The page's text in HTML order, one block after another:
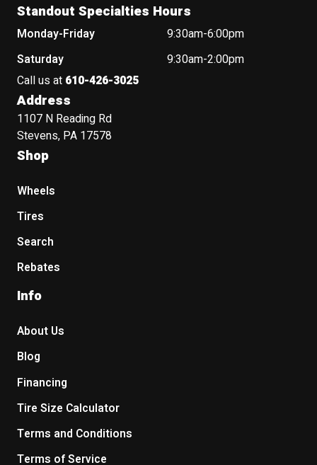
Standout Specialties Hours
Monday-Friday
9:30am-6:00pm
Saturday
9:30am-2:00pm
Call us at 610-426-3025
Address
1107 N Reading Rd
Stevens, PA 17578
Shop
Wheels
Tires
Search
Rebates
Info
About Us
Blog
Financing
Tire Size Calculator
Terms and Conditions
Terms of Service